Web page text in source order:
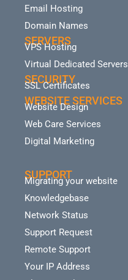
Email Hosting
Domain Names
SERVERS
VPS Hosting
Virtual Dedicated Servers
SECURITY
SSL Certificates
WEBSITE SERVICES
Website Design
Web Care Services
Digital Marketing
SUPPORT
Migrating your website
Knowledgebase
Network Status
Support Request
Remote Support
Your IP Address